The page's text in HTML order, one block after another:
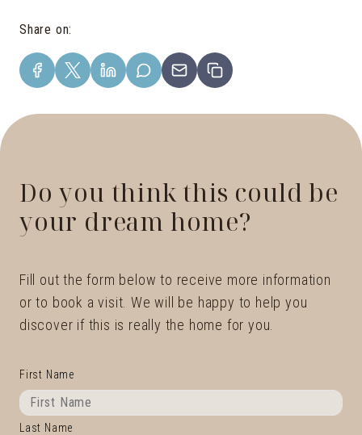
Share on:
Do you think this could be
your dream home?
Fill out the form below to receive more information
or to book a visit. We will be happy to help you
discover if this is really the home for you.
First Name
Last Name